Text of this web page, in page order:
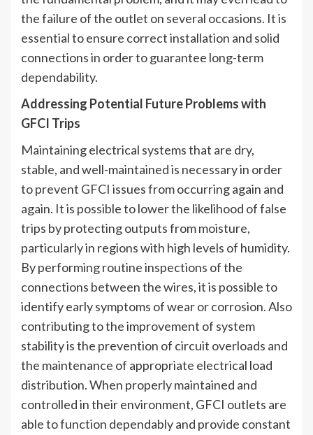
the failure of the outlet on several occasions. It is
essential to ensure correct installation and solid
connections in order to guarantee long-term
dependability.
Addressing Potential Future Problems with
GFCI Trips
Maintaining electrical systems that are dry,
stable, and well-maintained is necessary in order
to prevent GFCI issues from occurring again and
again. It is possible to lower the likelihood of false
trips by protecting outputs from moisture,
particularly in regions with high levels of humidity.
By performing routine inspections of the
connections between the wires, it is possible to
identify early symptoms of wear or corrosion. Also
contributing to the improvement of system
stability is the prevention of circuit overloads and
the maintenance of appropriate electrical load
distribution. When properly maintained and
controlled in their environment, GFCI outlets are
able to function dependably and provide constant